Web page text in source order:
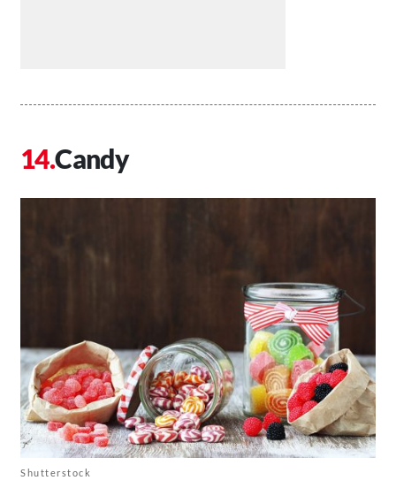
Candy
Shutterstock